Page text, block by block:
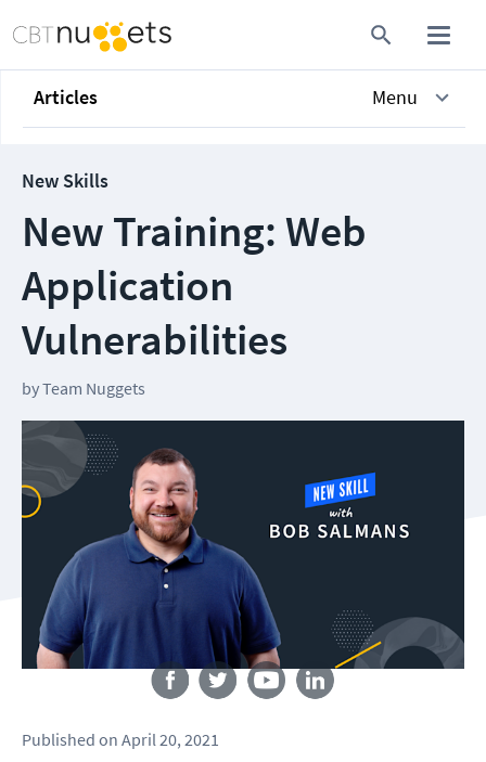
Articles Menu
New Skills
New Training: Web
Application
Vulnerabilities
byTeam Nuggets
Follow us
Published on April 20, 2021